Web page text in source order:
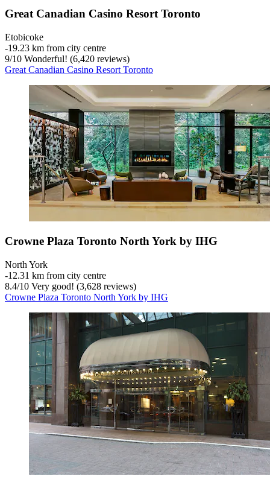
Great Canadian Casino Resort Toronto
Etobicoke
‐19.23 km from city centre
9/10 Wonderful! (6,420 reviews)
Great Canadian Casino Resort Toronto
Crowne Plaza Toronto North York by IHG
North York
‐12.31 km from city centre
8.4/10 Very good! (3,628 reviews)
Crowne Plaza Toronto North York by IHG